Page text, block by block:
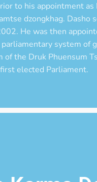
to his appointment as
dzongkhag. Dasho
He was then
system of
of the Druk Phuensum
elected Parliament.